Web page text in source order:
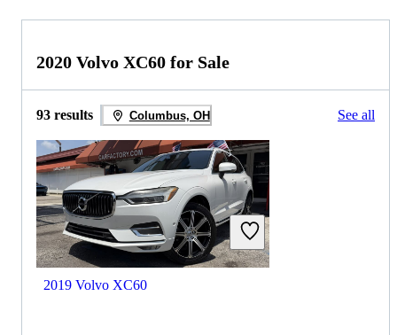
2020 Volvo XC60 for Sale
93 results Columbus, OH See all
2019 Volvo XC60